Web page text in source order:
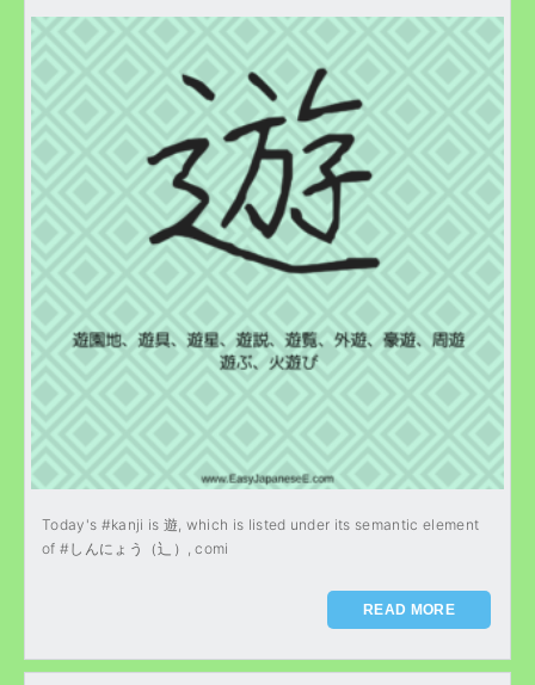
Today's #kanji is 遊, which is listed under its semantic element
of #しんにょう（辶）, comi
READ MORE